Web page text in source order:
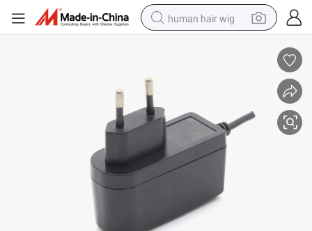
human hair wig
perfume
living room sofa
reagent
electric motorcycle